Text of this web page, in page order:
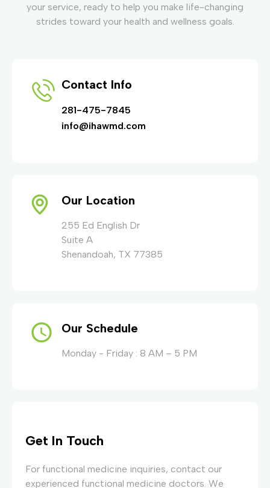
your service, ready to help you make life-changing
strides toward your health and wellness goals.
Contact Info
281-475-7845
info@ihawmd.com
Our Location
255 Ed English Dr
Suite A
Shenandoah, TX 77385
Our Schedule
Monday - Friday : 8 AM – 5 PM
Get In Touch
For functional medicine inquiries, contact our
experienced functional medicine doctors. We